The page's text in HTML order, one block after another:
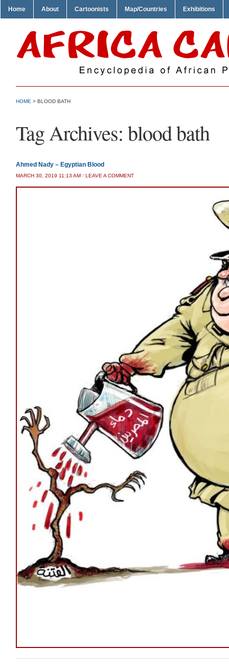
Home About Cartoonists Map/Countries Exhibitions
HOME > BLOOD BATH
Tag Archives: blood bath
Ahmed Nady – Egyptian Blood
MARCH 30, 2019 11:13 AM / LEAVE A COMMENT